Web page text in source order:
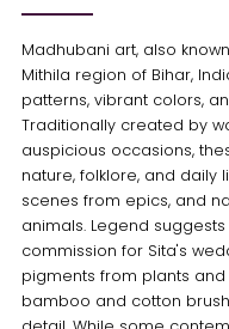
Madhubani art, also
Mithila region of Bihar,
patterns, vibrant colors,
Traditionally created by
auspicious occasions,
nature, folklore, and daily
scenes from epics, and
animals. Legend
commission for Sita's
pigments from plants
bamboo and cotton